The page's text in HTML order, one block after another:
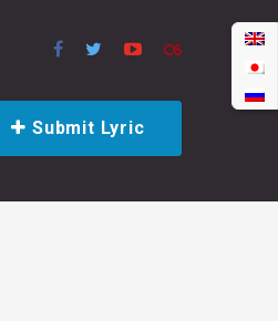
Submit Lyric